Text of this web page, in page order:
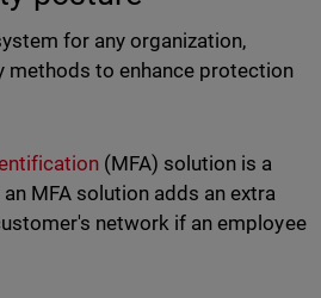
for any organization,
methods to enhance protection
(MFA) solution is a
MFA solution adds an extra
network if an employee